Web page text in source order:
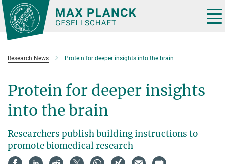
Main-
Content
Research News Protein for deeper insights into the brain
Protein for deeper insights
into the brain
Researchers publish building instructions to
promote biomedical research